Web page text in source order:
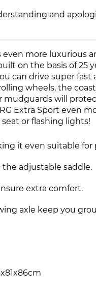
and
even more luxurious
on the basis of 25
can drive super fast
wheels, the
mudguards will
Extra Sport even
seat or flashing lights!
it even suitable for
the adjustable saddle.
extra comfort.
axle keep you